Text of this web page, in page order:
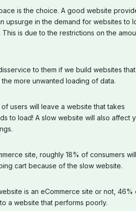
is the choice. A good website
upsurge in the demand for websites to
is due to the restrictions on the
to them if we build websites that
more unwanted loading of data.
users will leave a website that takes
to load! A slow website will also affect
site, roughly 18% of consumers will
cart because of the slow website.
is an eCommerce site or not, 46%
a website that performs poorly.